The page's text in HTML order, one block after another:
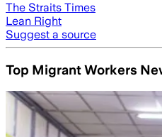
The Straits Times
Lean Right
Suggest a source
Top Migrant Workers